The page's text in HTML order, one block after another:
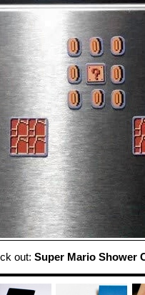
out: Super Mario Shower